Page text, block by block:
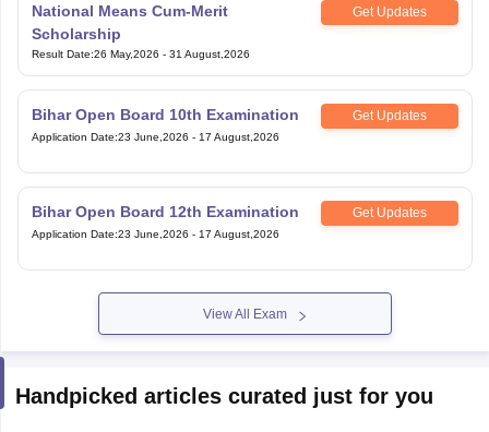
National Means Cum-Merit
Scholarship
Get Updates
Result Date:26 May,2026 - 31 August,2026
Bihar Open Board 10th Examination Get Updates
Application Date:23 June,2026 - 17 August,2026
Bihar Open Board 12th Examination Get Updates
Application Date:23 June,2026 - 17 August,2026
View All Exam
Handpicked articles curated just for you